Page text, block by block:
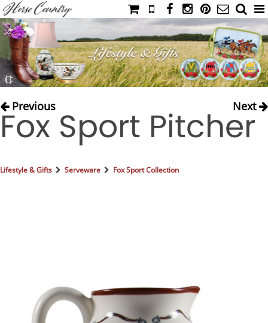
HOME
CATALOG
NIMROD'S DIARY
IAHC
EVENTS
LIFESTYLE & GIFTS
Previous Next
Fox Sport Pitcher
Lifestyle & Gifts Serveware Fox Sport Collection